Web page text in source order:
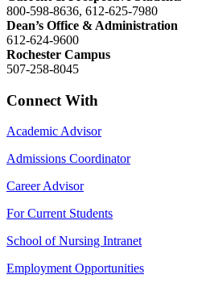
800-598-8636, 612-625-7980
Dean’s Office & Administration
612-624-9600
Rochester Campus
507-258-8045
Connect With
Academic Advisor
Admissions Coordinator
Career Advisor
For Current Students
School of Nursing Intranet
Employment Opportunities